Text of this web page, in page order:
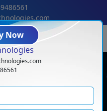
Now
Of Injoria